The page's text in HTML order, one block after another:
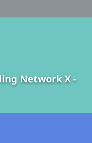
Network X -